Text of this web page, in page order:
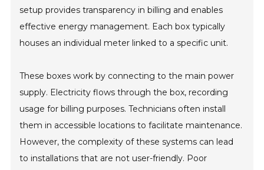
setup provides transparency in billing and enables
effective energy management. Each box typically
houses an individual meter linked to a specific unit.
These boxes work by connecting to the main power
supply. Electricity flows through the box, recording
usage for billing purposes. Technicians often install
them in accessible locations to facilitate maintenance.
However, the complexity of these systems can lead
to installations that are not user-friendly. Poor